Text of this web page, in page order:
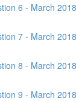
6 - March
7 - March
8 - March
9 - March